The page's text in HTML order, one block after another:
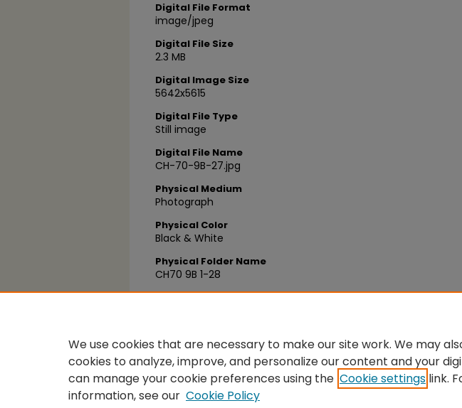
Digital File Format
image/jpeg
Digital File Size
2.3 MB
Digital Image Size
5642x5615
Digital File Type
Still image
Digital File Name
CH-70-9B-27.jpg
Physical Medium
Photograph
Physical Color
Black & White
Physical Folder Name
CH70 9B 1-28
Physical Box Number
We use cookies that are necessary to make our site work. We may
cookies to analyze, improve, and personalize our content and your
can manage your cookie preferences using the Cookie settings link.
information, see our Cookie Policy